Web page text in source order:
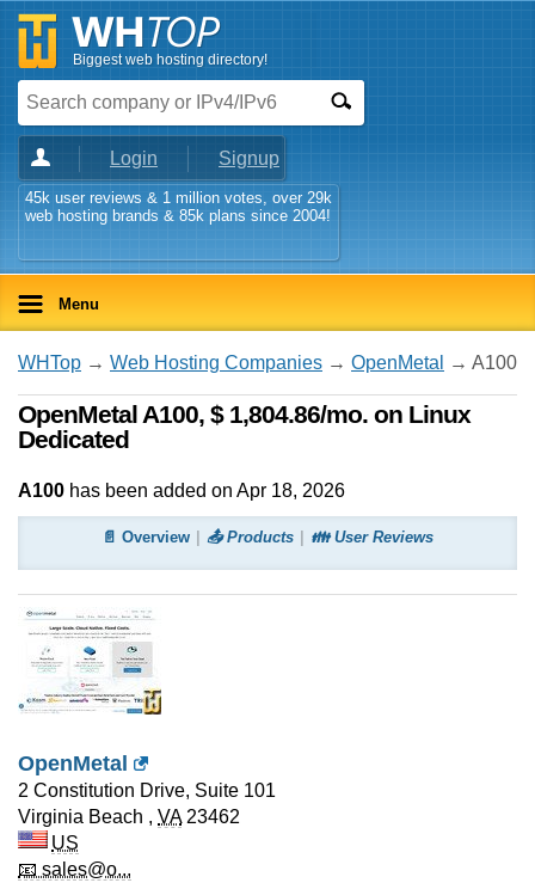
Biggest web hosting directory!
Login Signup
45k user reviews & 1 million votes, over 29k
web hosting brands & 85k plans since 2004!
Menu
WHTop → Web Hosting Companies → OpenMetal → A100
OpenMetal A100, $ 1,804.86/mo. on Linux
Dedicated
A100 has been added on Apr 18, 2026
📄 Overview 📤 Products 👪 User Reviews
OpenMetal
2 Constitution Drive, Suite 101
Virginia Beach , VA 23462
US
📧 sales@o...